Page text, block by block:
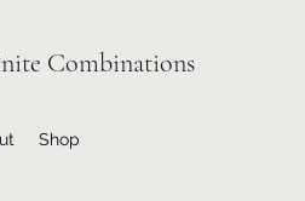
Combinations
Shop